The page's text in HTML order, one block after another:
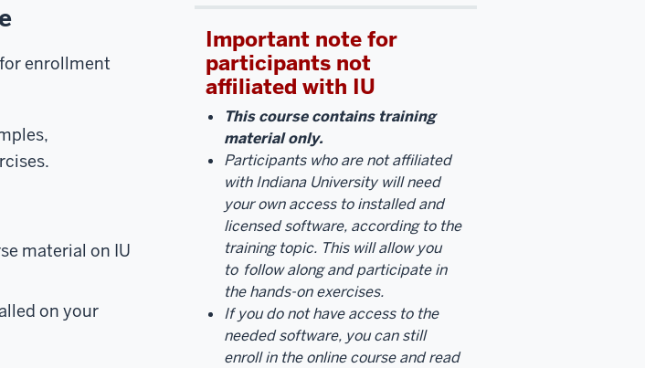
Important note for
participants not
affiliated with IU
This course contains training
material only.
Participants who are not affiliated
with Indiana University will need
your own access to installed and
licensed software, according to the
training topic. This will allow you
to follow along and participate in
the hands-on exercises.
If you do not have access to the
needed software, you can still
enroll in the online course and read
enrollment
material on IU
on your